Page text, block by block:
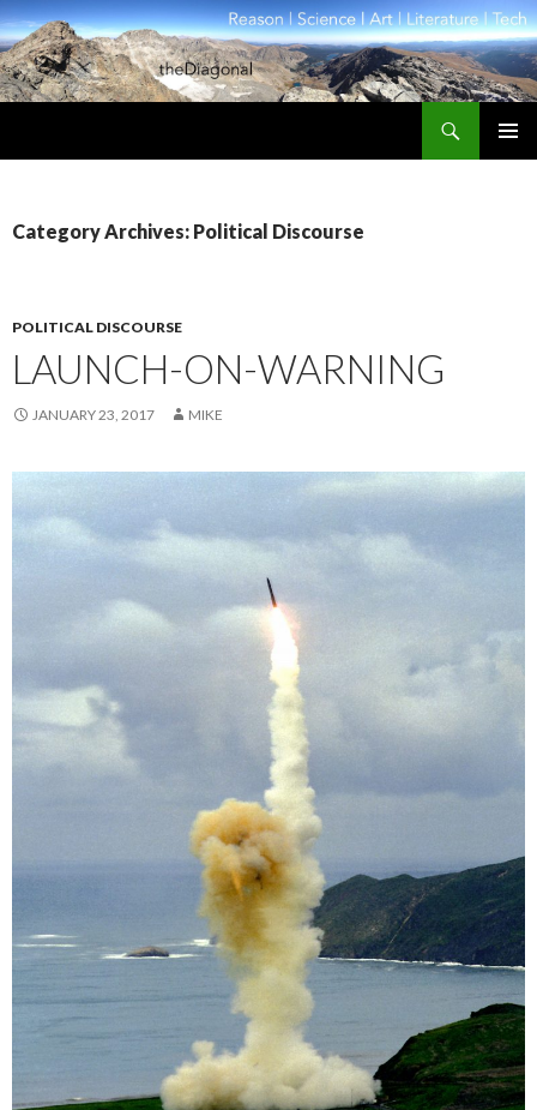
Category Archives: Political Discourse
POLITICAL DISCOURSE
LAUNCH-ON-WARNING
JANUARY 23, 2017 MIKE